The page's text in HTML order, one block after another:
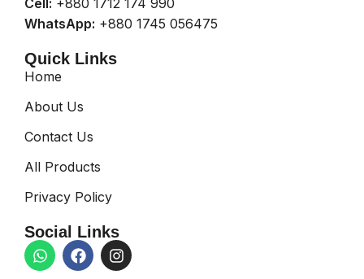
Cell: +880 1712 174 990
WhatsApp: +880 1745 056475
Quick Links
Home
About Us
Contact Us
All Products
Privacy Policy
Social Links